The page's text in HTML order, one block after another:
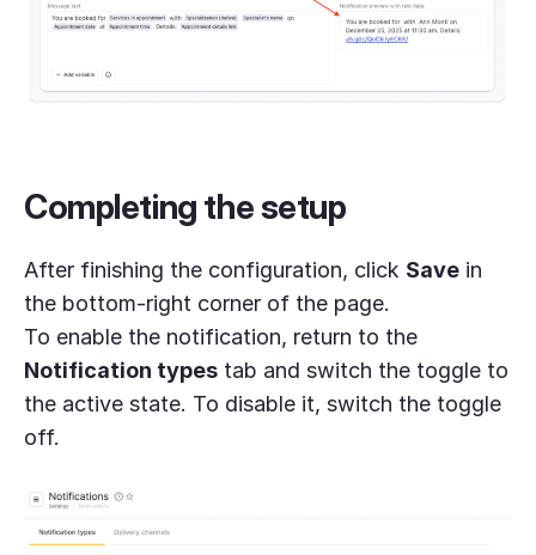
Completing the setup
After finishing the configuration, click Save in
the bottom-right corner of the page.
To enable the notification, return to the
Notification types tab and switch the toggle to
the active state. To disable it, switch the toggle
off.